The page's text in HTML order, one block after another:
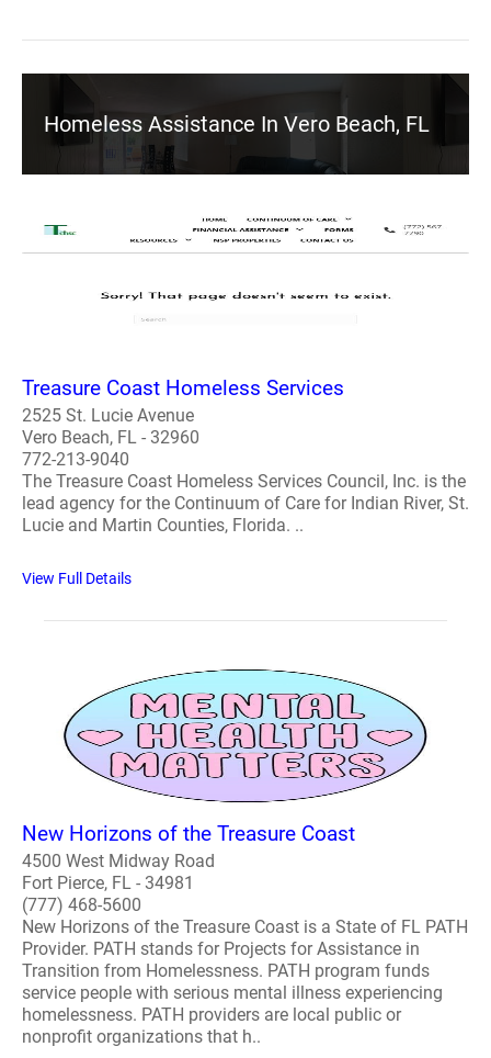
Homeless Assistance In Vero Beach, FL
Treasure Coast Homeless Services
2525 St. Lucie Avenue
Vero Beach, FL - 32960
772-213-9040
The Treasure Coast Homeless Services Council, Inc. is the
lead agency for the Continuum of Care for Indian River, St.
Lucie and Martin Counties, Florida. ..
View Full Details
New Horizons of the Treasure Coast
4500 West Midway Road
Fort Pierce, FL - 34981
(777) 468-5600
New Horizons of the Treasure Coast is a State of FL PATH
Provider. PATH stands for Projects for Assistance in
Transition from Homelessness. PATH program funds
service people with serious mental illness experiencing
homelessness. PATH providers are local public or
nonprofit organizations that h..